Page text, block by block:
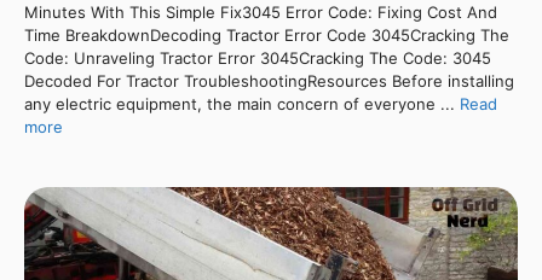
Minutes With This Simple Fix3045 Error Code: Fixing Cost And
Time BreakdownDecoding Tractor Error Code 3045Cracking The
Code: Unraveling Tractor Error 3045Cracking The Code: 3045
Decoded For Tractor TroubleshootingResources Before installing
any electric equipment, the main concern of everyone ... Read
more